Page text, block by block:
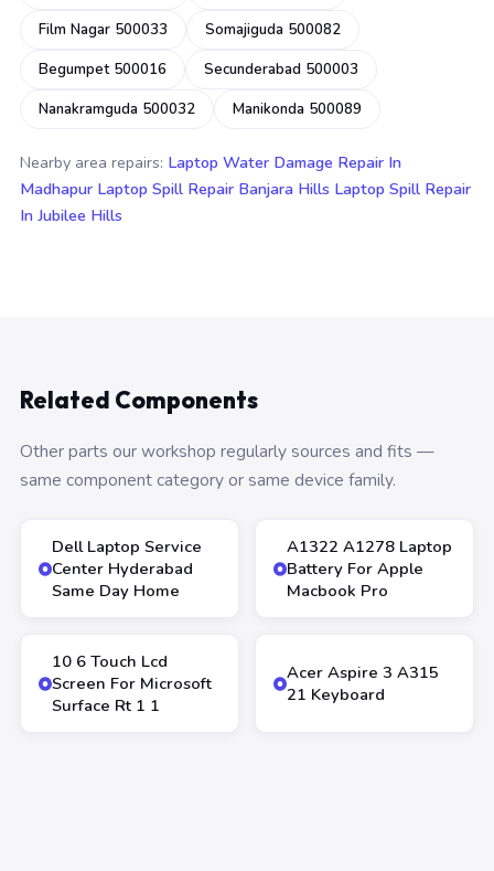
Film Nagar 500033
Somajiguda 500082
Begumpet 500016
Secunderabad 500003
Nanakramguda 500032
Manikonda 500089
Nearby area repairs: Laptop Water Damage Repair In
Madhapur Laptop Spill Repair Banjara Hills Laptop Spill Repair
In Jubilee Hills
Related Components
Other parts our workshop regularly sources and fits —
same component category or same device family.
Dell Laptop Service
Center Hyderabad
Same Day Home
A1322 A1278 Laptop
Battery For Apple
Macbook Pro
10 6 Touch Lcd
Screen For Microsoft
Surface Rt 1 1
Acer Aspire 3 A315
21 Keyboard